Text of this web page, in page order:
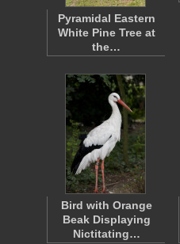
Pyramidal Eastern
White Pine Tree at
the…
Bird with Orange
Beak Displaying
Nictitating…